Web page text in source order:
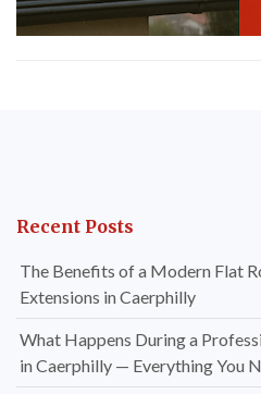
Recent Posts
The Benefits of a Modern Flat
Extensions in Caerphilly
What Happens During a
in Caerphilly — Everything You